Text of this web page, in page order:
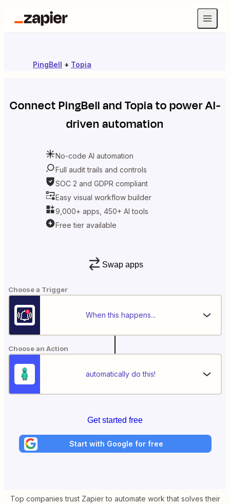
PingBell + Topia
ConnectPingBellandTopiato power AI-
driven automation
No-code AI automation
Full audit trails and controls
SOC 2 and GDPR compliant
Easy visual workflow builder
9,000+ apps, 450+ AI tools
Free tier available
Swap apps
Choose a Trigger
When this happens...
Choose an Action
automatically do this!
Get started free
Start with Google for free
Top companies trust Zapier to automate work that solves their